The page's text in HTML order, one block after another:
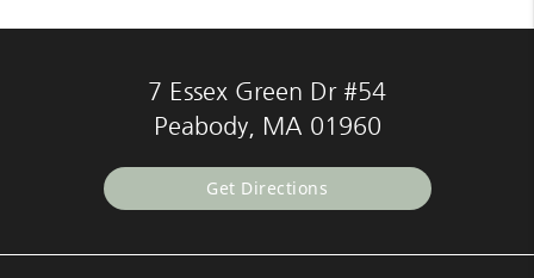
7 Essex Green Dr #54
Peabody, MA 01960
Get Directions